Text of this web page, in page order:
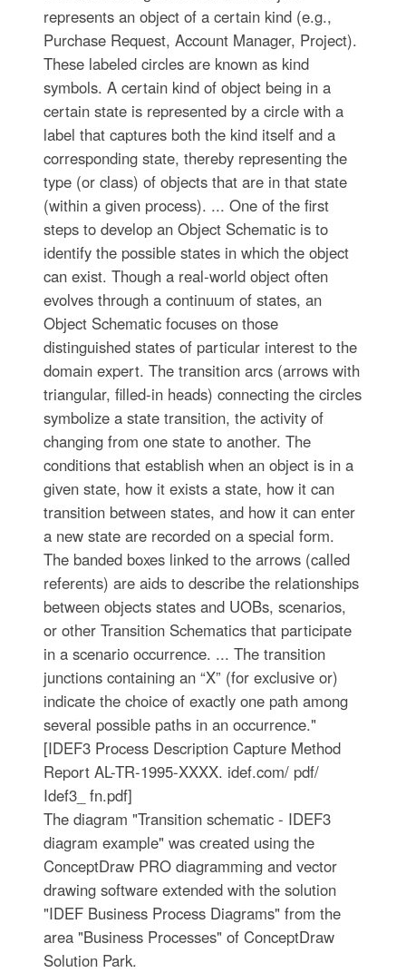
represents an object of a certain kind (e.g.,
Purchase Request, Account Manager, Project).
These labeled circles are known as kind
symbols. A certain kind of object being in a
certain state is represented by a circle with a
label that captures both the kind itself and a
corresponding state, thereby representing the
type (or class) of objects that are in that state
(within a given process). ... One of the first
steps to develop an Object Schematic is to
identify the possible states in which the object
can exist. Though a real-world object often
evolves through a continuum of states, an
Object Schematic focuses on those
distinguished states of particular interest to the
domain expert. The transition arcs (arrows with
triangular, filled-in heads) connecting the circles
symbolize a state transition, the activity of
changing from one state to another. The
conditions that establish when an object is in a
given state, how it exists a state, how it can
transition between states, and how it can enter
a new state are recorded on a special form.
The banded boxes linked to the arrows (called
referents) are aids to describe the relationships
between objects states and UOBs, scenarios,
or other Transition Schematics that participate
in a scenario occurrence. ... The transition
junctions containing an “X” (for exclusive or)
indicate the choice of exactly one path among
several possible paths in an occurrence."
[IDEF3 Process Description Capture Method
Report AL-TR-1995-XXXX. idef.com/ pdf/
Idef3_ fn.pdf]
The diagram "Transition schematic - IDEF3
diagram example" was created using the
ConceptDraw PRO diagramming and vector
drawing software extended with the solution
"IDEF Business Process Diagrams" from the
area "Business Processes" of ConceptDraw
Solution Park.